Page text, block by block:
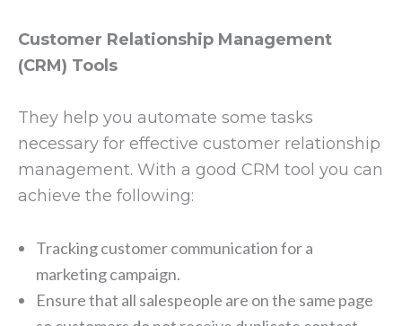
Customer Relationship Management
(CRM) Tools
They help you automate some tasks
necessary for effective customer relationship
management. With a good CRM tool you can
achieve the following:
Tracking customer communication for a
marketing campaign.
Ensure that all salespeople are on the same page